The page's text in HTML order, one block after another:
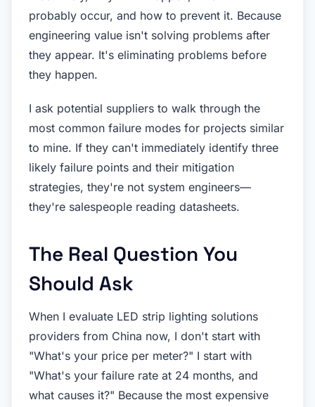
probably occur, and how to prevent it. Because
engineering value isn't solving problems after
they appear. It's eliminating problems before
they happen.
I ask potential suppliers to walk through the
most common failure modes for projects similar
to mine. If they can't immediately identify three
likely failure points and their mitigation
strategies, they're not system engineers—
they're salespeople reading datasheets.
The Real Question You
Should Ask
When I evaluate LED strip lighting solutions
providers from China now, I don't start with
"What's your price per meter?" I start with
"What's your failure rate at 24 months, and
what causes it?" Because the most expensive